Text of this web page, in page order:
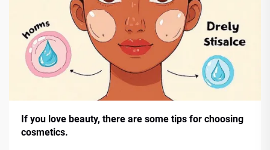
If you love beauty, there are some tips for choosing
cosmetics.